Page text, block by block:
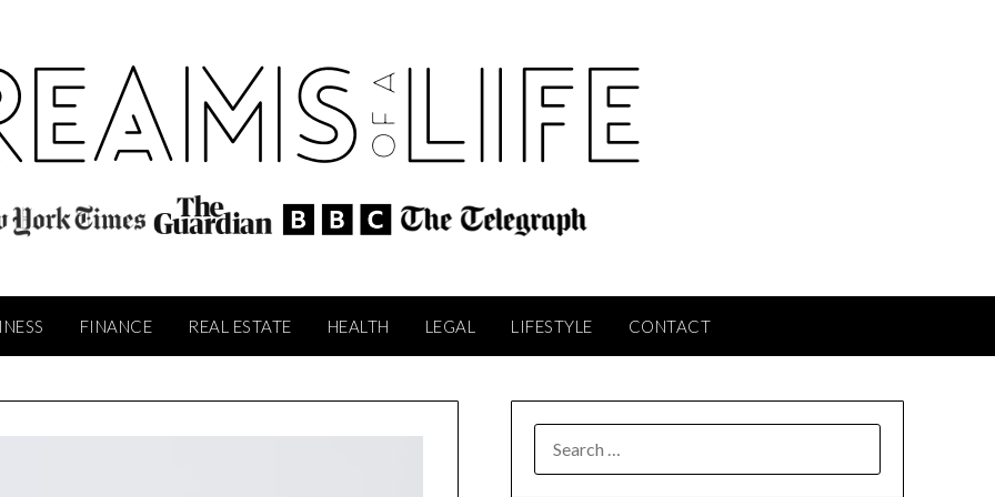
FINANCE REAL ESTATE HEALTH LEGAL LIFESTYLE CONTACT
FOR: